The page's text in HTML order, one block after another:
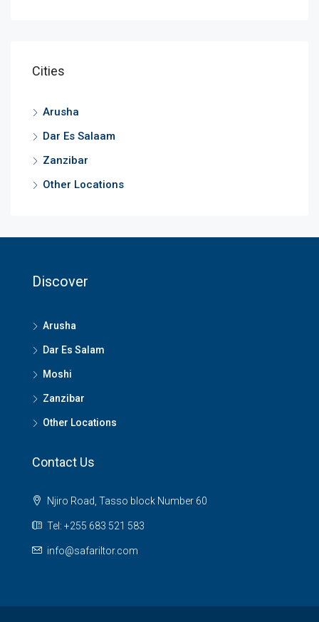
Cities
Arusha
Dar Es Salaam
Zanzibar
Other Locations
Discover
Arusha
Dar Es Salam
Moshi
Zanzibar
Other Locations
Contact Us
Njiro Road, Tasso block Number 60
Tel: +255 683 521 583
info@safariltor.com